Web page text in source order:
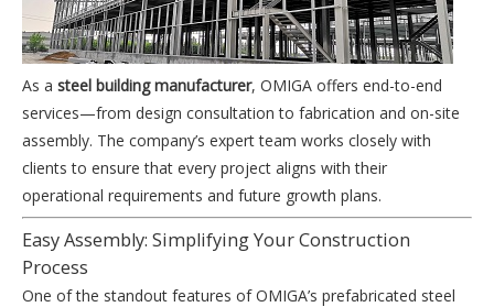
As a steel building manufacturer, OMIGA offers end-to-end
services—from design consultation to fabrication and on-site
assembly. The company’s expert team works closely with
clients to ensure that every project aligns with their
operational requirements and future growth plans.
Easy Assembly: Simplifying Your Construction
Process
One of the standout features of OMIGA’s prefabricated steel